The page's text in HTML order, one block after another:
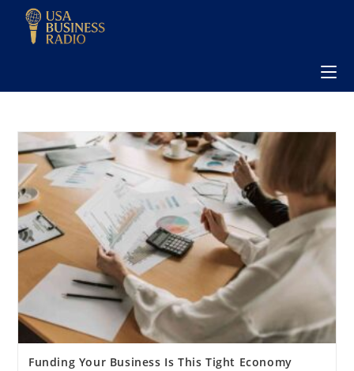
Funding Your Business Is This Tight Economy